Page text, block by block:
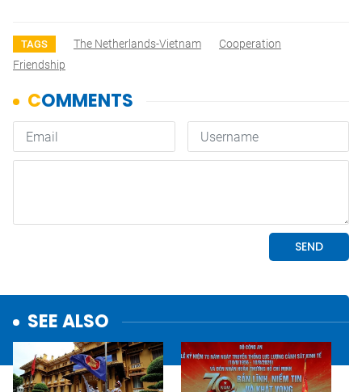
TAGS The Netherlands-Vietnam
Cooperation
Friendship
SEE ALSO